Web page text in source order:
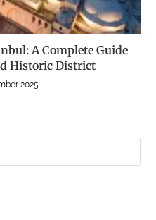
A Complete Guide
Historic District
2025